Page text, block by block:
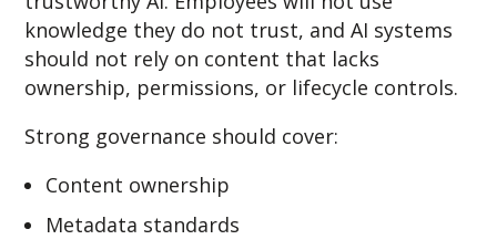
knowledge they do not trust, and AI systems
should not rely on content that lacks
ownership, permissions, or lifecycle controls.
Strong governance should cover:
Content ownership
Metadata standards